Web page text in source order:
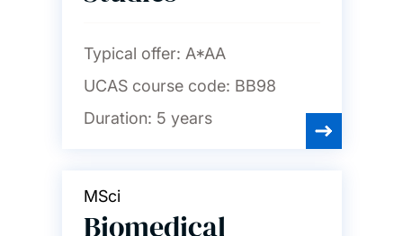
Typical offer: A*AA
UCAS course code: BB98
Duration: 5 years
MSci
Biomedical